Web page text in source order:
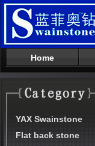
Home
YAX Swainstone
Flat back stone